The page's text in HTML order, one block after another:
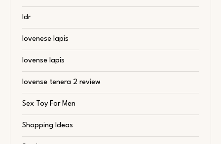
ldr
lovenese lapis
lovense lapis
lovense tenera 2 review
Sex Toy For Men
Shopping Ideas